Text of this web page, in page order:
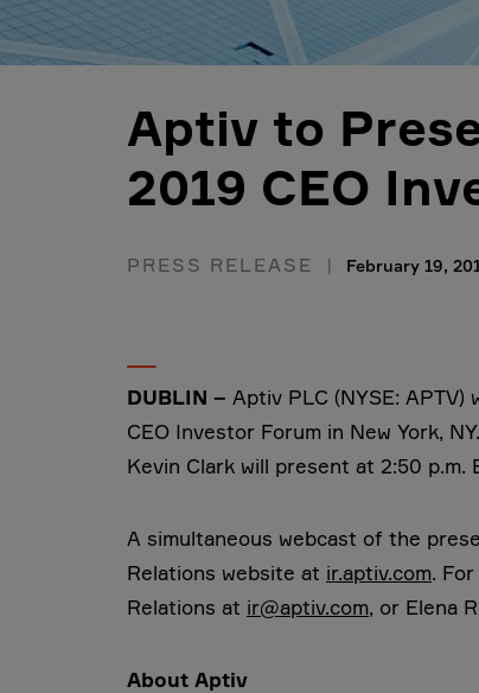
Aptiv to
2019 CEO
PRESS RELEASE February 19,
DUBLIN – Aptiv PLC (NYSE:
CEO Investor Forum in New York,
Kevin Clark will present at 2:50 p.m.
A simultaneous webcast of the
Relations website at ir.aptiv.com.
Relations at ir@aptiv.com, or Elena
About Aptiv